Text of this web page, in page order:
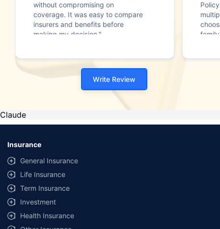
without compromising on
coverage. It was easy to compare
insurers and benefits before
making my decision."
Write Review
Claude
Insurance
General Insurance
Life Insurance
Term Insurance
Investment
Health Insurance